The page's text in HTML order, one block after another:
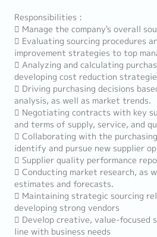
Responsibilities :
 Manage the company's overall
 Evaluating sourcing procedures
improvement strategies to top
 Analyzing and calculating
developing cost reduction
 Driving purchasing decisions
analysis, as well as market trends.
 Negotiating contracts with key
and terms of supply, service, and
 Collaborating with the
identify and pursue new supplier
 Supplier quality performance
 Conducting market research, as
estimates and forecasts.
 Maintaining strategic sourcing
developing strong vendors
 Develop creative, value-focused
line with business needs